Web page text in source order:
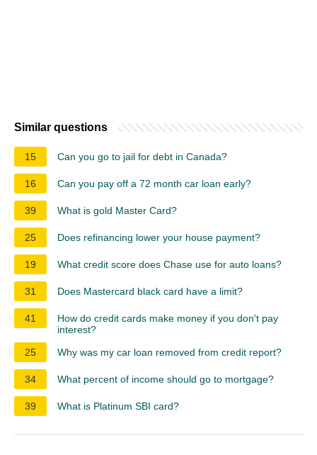
Similar questions
15 Can you go to jail for debt in Canada?
16 Can you pay off a 72 month car loan early?
39 What is gold Master Card?
25 Does refinancing lower your house payment?
19 What credit score does Chase use for auto loans?
31 Does Mastercard black card have a limit?
41
How do credit cards make money if you don't pay
interest?
25
Why was my car loan removed from credit report?
34 What percent of income should go to mortgage?
39 What is Platinum SBI card?